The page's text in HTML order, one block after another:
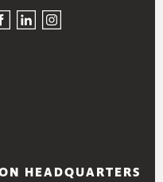
HEADQUARTERS